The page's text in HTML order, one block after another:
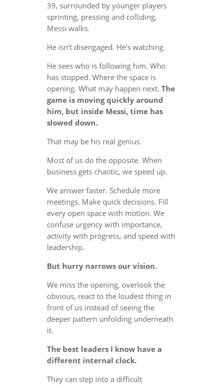
39, surrounded by younger players
sprinting, pressing and colliding,
Messi walks.
He isn’t disengaged. He’s watching.
He sees who is following him. Who
has stopped. Where the space is
opening. What may happen next. The
game is moving quickly around
him, but inside Messi, time has
slowed down.
That may be his real genius.
Most of us do the opposite. When
business gets chaotic, we speed up.
We answer faster. Schedule more
meetings. Make quick decisions. Fill
every open space with motion. We
confuse urgency with importance,
activity with progress, and speed with
leadership.
But hurry narrows our vision.
We miss the opening, overlook the
obvious, react to the loudest thing in
front of us instead of seeing the
deeper pattern unfolding underneath
it.
The best leaders I know have a
different internal clock.
They can step into a difficult